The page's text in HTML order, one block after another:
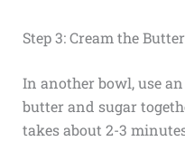
Step 3: Cream the
In another bowl, use
butter and sugar
takes about 2-3